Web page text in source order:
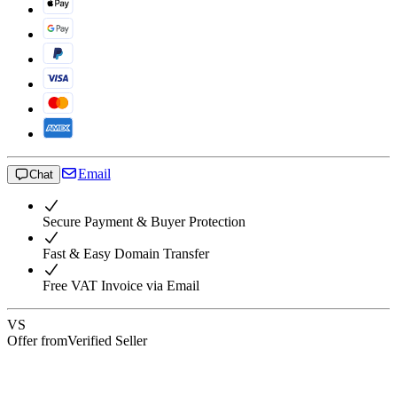
Chat Email
Secure Payment & Buyer Protection
Fast & Easy Domain Transfer
Free VAT Invoice via Email
VS
Offer fromVerified Seller